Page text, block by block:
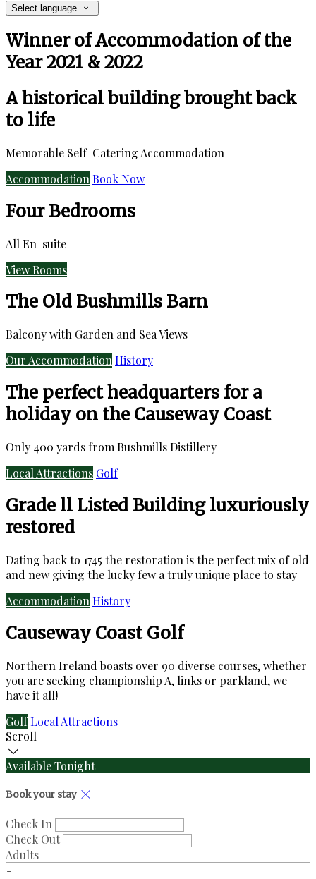
Select language
Winner of Accommodation of the
Year 2021 & 2022
A historical building brought back
to life
Memorable Self-Catering Accommodation
Accommodation Book Now
Four Bedrooms
All En-suite
View Rooms
The Old Bushmills Barn
Balcony with Garden and Sea Views
Our AccommodationHistory
The perfect headquarters for a
holiday on the Causeway Coast
Only 400 yards from Bushmills Distillery
Local Attractions Golf
Grade ll Listed Building luxuriously
restored
Dating back to 1745 the restoration is the perfect mix of old
and new giving the lucky few a truly unique place to stay
Accommodation History
Causeway Coast Golf
Northern Ireland boasts over 90 diverse courses, whether
you are seeking championship A, links or parkland, we
have it all!
GolfLocal Attractions
Scroll
Available Tonight
Book your stay
Check In
Check Out
Adults
-